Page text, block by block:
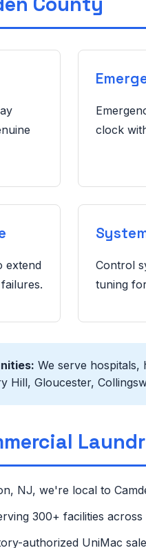
clock
extend
Control
tuning
We serve
Hill, Gloucester,
NJ, we're local to
300+ facilities
authorized UniMac